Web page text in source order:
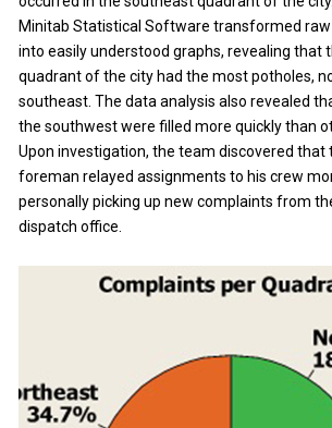
Minitab Statistical Software transformed
into easily understood graphs, revealing that
quadrant of the city had the most potholes,
southeast. The data analysis also revealed
the southwest were filled more quickly than
Upon investigation, the team discovered that
foreman relayed assignments to his crew
personally picking up new complaints from
dispatch office.